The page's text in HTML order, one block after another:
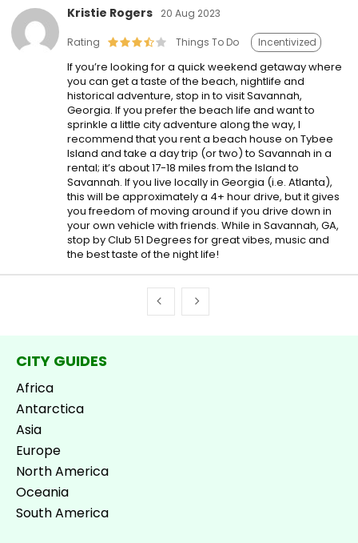
Kristie Rogers 20 Aug 2023
Rating Things To Do Incentivized
If you’re looking for a quick weekend getaway where
you can get a taste of the beach, nightlife and
historical adventure, stop in to visit Savannah,
Georgia. If you prefer the beach life and want to
sprinkle a little city adventure along the way, I
recommend that you rent a beach house on Tybee
Island and take a day trip (or two) to Savannah in a
rental; it’s about 17-18 miles from the Island to
Savannah. If you live locally in Georgia (i.e. Atlanta),
this will be approximately a 4+ hour drive, but it gives
you freedom of moving around if you drive down in
your own vehicle with friends. While in Savannah, GA,
stop by Club 51 Degrees for great vibes, music and
the best taste of the night life!
CITY GUIDES
Africa
Antarctica
Asia
Europe
North America
Oceania
South America